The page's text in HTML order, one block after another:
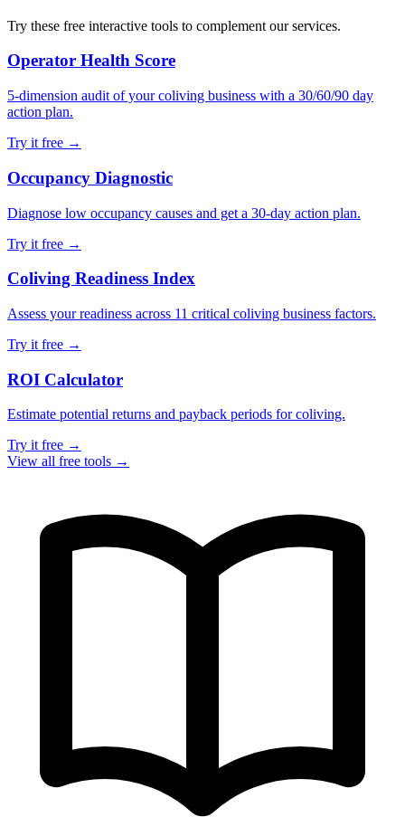
Try these free interactive tools to complement our services.
Operator Health Score
5-dimension audit of your coliving business with a 30/60/90 day
action plan.
Try it free →
Occupancy Diagnostic
Diagnose low occupancy causes and get a 30-day action plan.
Try it free →
Coliving Readiness Index
Assess your readiness across 11 critical coliving business factors.
Try it free →
ROI Calculator
Estimate potential returns and payback periods for coliving.
Try it free →
View all free tools →